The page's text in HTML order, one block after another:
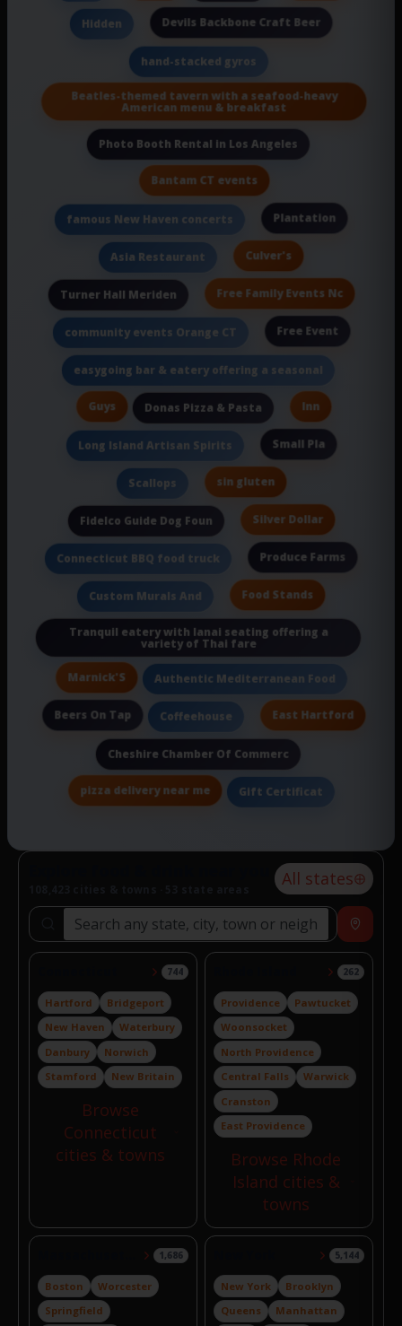
Hidden Devils Backbone Craft Beer
hand-stacked gyros
Beatles-themed tavern with a seafood-heavy
American menu & breakfast
Photo Booth Rental in Los Angeles
Bantam CT events
famous New Haven concerts Plantation
Asia Restaurant Culver's
Turner Hall Meriden Free Family Events Nc
community events Orange CT Free Event
easygoing bar & eatery offering a seasonal
Guys Donas Pizza & Pasta Inn
Long Island Artisan Spirits Small Pla
Scallops sin gluten
Fidelco Guide Dog Foun Silver Dollar
Connecticut BBQ food truck Produce Farms
Custom Murals And Food Stands
Tranquil eatery with lanai seating offering a
variety of Thai fare
Marnick'S Authentic Mediterranean Food
Beers On Tap Coffeehouse East Hartford
Cheshire Chamber Of Commerc
pizza delivery near me Gift Certificat
All states
Search locations Near
744
Hartford
Bridgeport
New Haven
Waterbury
Danbury
Norwich
Stamford
New Britain
Browse
Connecticut
cities & towns
262
Providence
Pawtucket
Woonsocket
North Providence
Central Falls
Warwick
Cranston
East Providence
Browse Rhode
Island cities &
towns
1,686
Boston
Worcester
Springfield
5,144
New York
Brooklyn
Queens
Manhattan